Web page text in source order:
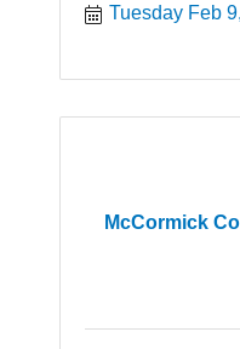
Tuesday Feb
McCormick